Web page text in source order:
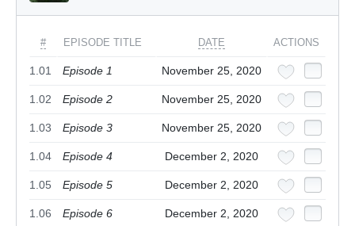
# EPISODE TITLE DATE ACTIONS
1.01 Episode 1 November 25, 2020
1.02 Episode 2 November 25, 2020
1.03 Episode 3 November 25, 2020
1.04 Episode 4 December 2, 2020
1.05 Episode 5 December 2, 2020
1.06 Episode 6 December 2, 2020